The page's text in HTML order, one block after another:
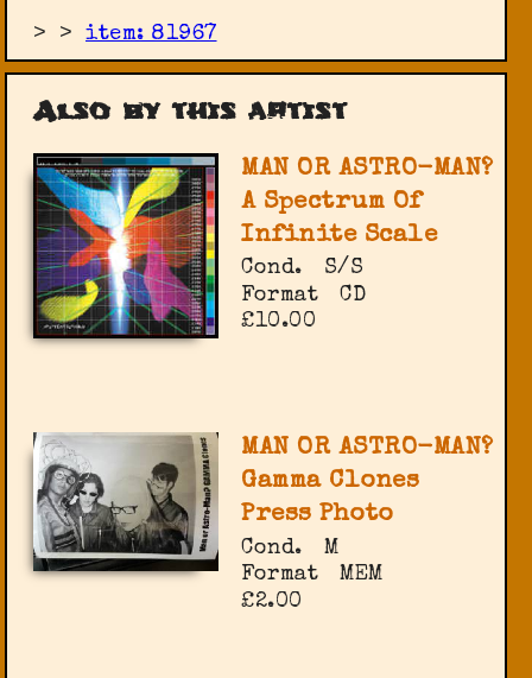
> >item: 81967
Also by this artist
MAN OR ASTRO-MAN?
A Spectrum Of
Infinite Scale
Cond.
S/S
Format
CD
£10.00
MAN OR ASTRO-MAN?
Gamma Clones
Press Photo
Cond.
M
Format
MEM
£2.00